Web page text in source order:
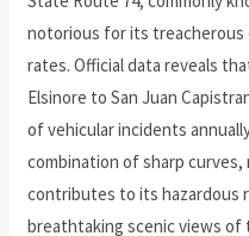
notorious for its treacherous
rates. Official data reveals
Elsinore to San Juan
of vehicular incidents
combination of sharp
contributes to its hazardous
breathtaking scenic views of